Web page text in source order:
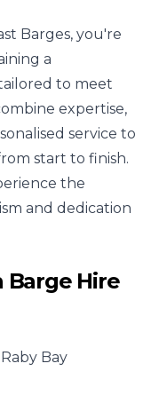
Barges, you're
a
to meet
expertise,
service to
start to finish.
the
and dedication
Barge Hire
Raby Bay